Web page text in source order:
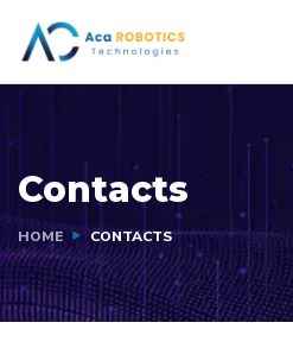
Contacts
HOME CONTACTS